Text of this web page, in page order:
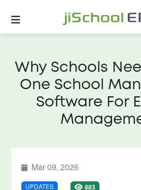
Why Schools
One School
Software For
Mar 09, 2026
UPDATES 883